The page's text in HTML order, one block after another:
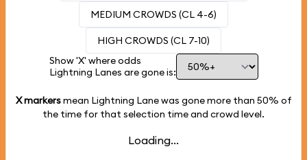
MEDIUM CROWDS (CL 4-6)
HIGH CROWDS (CL 7-10)
Show 'X' where odds
Lightning Lanes are gone is:
X markersmean Lightning Lane was gone more than 50% of
the time for that selection time and crowd level.
Loading...